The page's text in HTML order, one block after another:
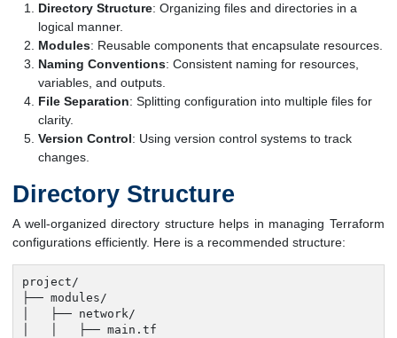
Directory Structure: Organizing files and directories in a
logical manner.
Modules: Reusable components that encapsulate resources.
Naming Conventions: Consistent naming for resources,
variables, and outputs.
File Separation: Splitting configuration into multiple files for
clarity.
Version Control: Using version control systems to track
changes.
Directory Structure
A well-organized directory structure helps in managing Terraform
configurations efficiently. Here is a recommended structure:
project/
├── modules/
│   ├── network/
│   │   ├── main.tf